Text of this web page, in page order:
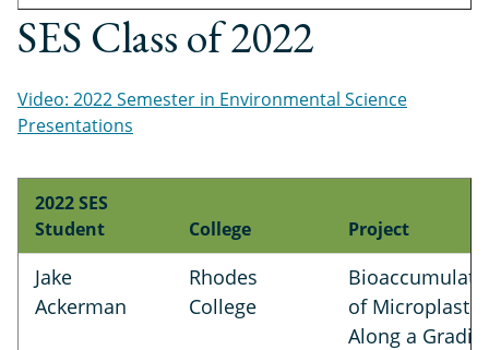
SES Class of 2022
Video: 2022 Semester in Environmental Science
Presentations
2022 SES
Student
College Project
Jake
Ackerman
Rhodes
College
of
Along a